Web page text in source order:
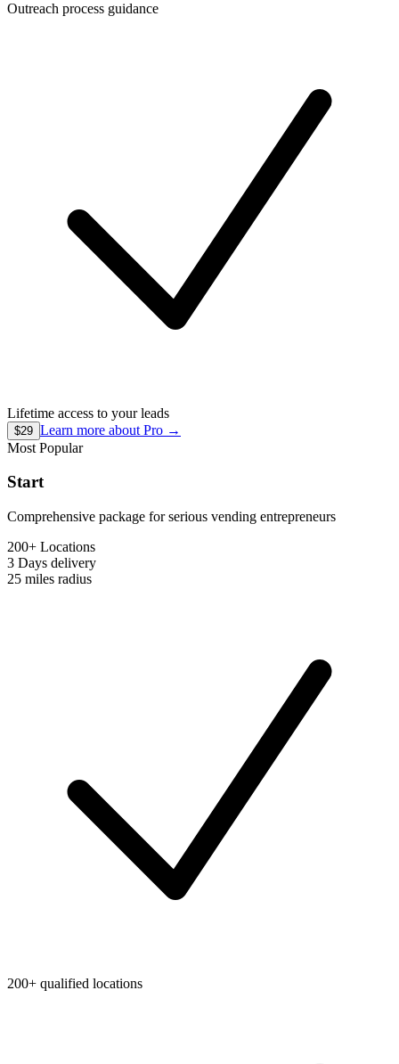
Outreach process guidance
Lifetime access to your leads
$29 Learn more about Pro →
Most Popular
Start
Comprehensive package for serious vending entrepreneurs
200+ Locations
3 Days delivery
25 miles radius
200+ qualified locations